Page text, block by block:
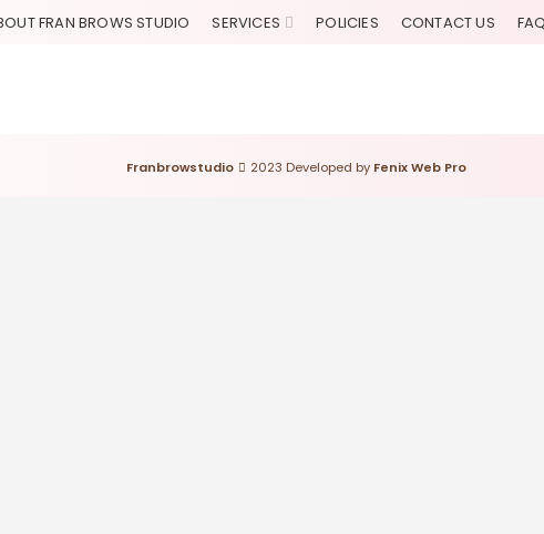
FRAN BROWS STUDIO SERVICES POLICIES CONTACT US
Franbrowstudio 2023 Developed by Fenix Web Pro